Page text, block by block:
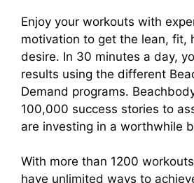
Enjoy your workouts with
motivation to get the lean, fit,
desire. In 30 minutes a day,
results using the different
Demand programs.
100,000 success stories to
are investing in a worthwhile
With more than 1200
have unlimited ways to